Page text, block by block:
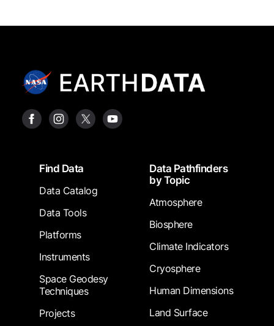
FooterFind Data
Data Catalog
Data Tools
Platforms
Instruments
Space Geodesy
Techniques
Projects
Data Pathfinders
by Topic
Atmosphere
Biosphere
Climate Indicators
Cryosphere
Human Dimensions
Land Surface